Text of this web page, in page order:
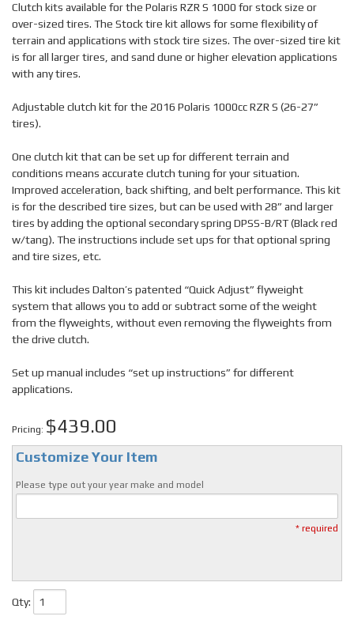
Clutch kits available for the Polaris RZR S 1000 for stock size or
over-sized tires. The Stock tire kit allows for some flexibility of
terrain and applications with stock tire sizes. The over-sized tire kit
is for all larger tires, and sand dune or higher elevation applications
with any tires.
Adjustable clutch kit for the 2016 Polaris 1000cc RZR S (26-27”
tires).
One clutch kit that can be set up for different terrain and
conditions means accurate clutch tuning for your situation.
Improved acceleration, back shifting, and belt performance. This kit
is for the described tire sizes, but can be used with 28” and larger
tires by adding the optional secondary spring DPSS-B/RT (Black red
w/tang). The instructions include set ups for that optional spring
and tire sizes, etc.
This kit includes Dalton’s patented “Quick Adjust” flyweight
system that allows you to add or subtract some of the weight
from the flyweights, without even removing the flyweights from
the drive clutch.
Set up manual includes “set up instructions” for different
applications.
Pricing: $439.00
Customize Your Item
Please type out your year make and model
* required
Qty: